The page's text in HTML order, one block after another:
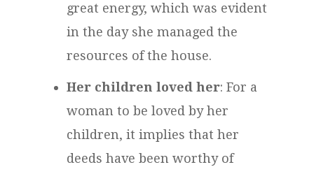
great energy, which was evident
in the day she managed the
resources of the house.
Her children loved her: For a
woman to be loved by her
children, it implies that her
deeds have been worthy of